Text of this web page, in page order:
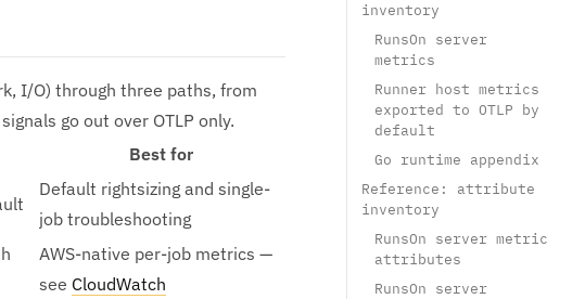
I/O) through three paths, from
go out over OTLP only.
Best for
Default rightsizing and single-
job troubleshooting
AWS-native per-job metrics —
see CloudWatch
inventory
RunsOn server
metrics
Runner host metrics
exported to OTLP by
default
Go runtime appendix
Reference: attribute
inventory
RunsOn server metric
attributes
RunsOn server